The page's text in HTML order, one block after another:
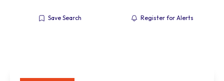
Save Search Register for Alerts